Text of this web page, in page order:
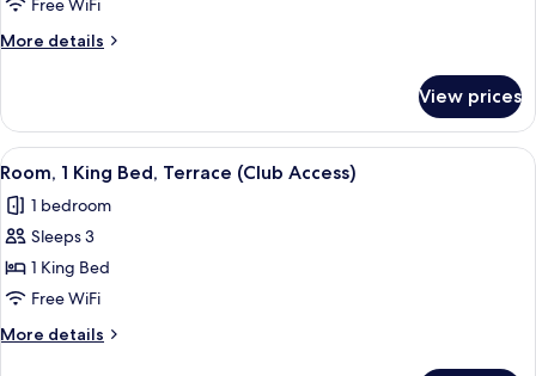
Terrace
Backwater
More details
More
(Grand
Terrace
Backwater
View prices
View
all
photos
for
Room,
1
King
Bed,
A hotel room with a large window, a
2
Room, 1 King Bed, Terrace (Club Access)
1 bedroom
Sleeps 3
1 King Bed
Free WiFi
More details
More